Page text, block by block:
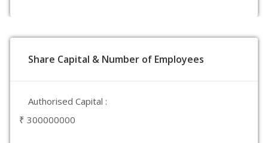
Share Capital & Number of Employees
Authorised Capital :
₹ 300000000